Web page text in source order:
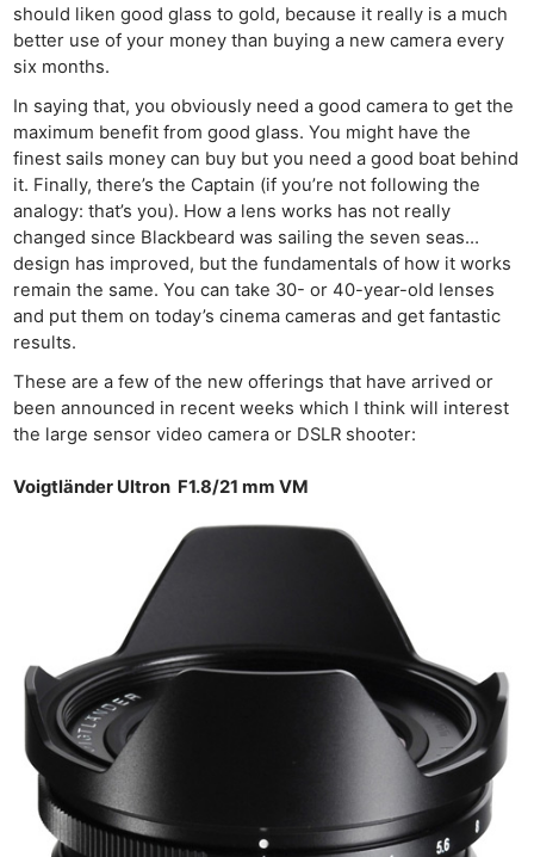
should liken good glass to gold, because it really is a much
better use of your money than buying a new camera every
six months.
In saying that, you obviously need a good camera to get the
maximum benefit from good glass. You might have the
finest sails money can buy but you need a good boat behind
it. Finally, there’s the Captain (if you’re not following the
analogy: that’s you). How a lens works has not really
changed since Blackbeard was sailing the seven seas…
design has improved, but the fundamentals of how it works
remain the same. You can take 30- or 40-year-old lenses
and put them on today’s cinema cameras and get fantastic
results.
These are a few of the new offerings that have arrived or
been announced in recent weeks which I think will interest
the large sensor video camera or DSLR shooter:
Voigtländer Ultron F1.8/21 mm VM